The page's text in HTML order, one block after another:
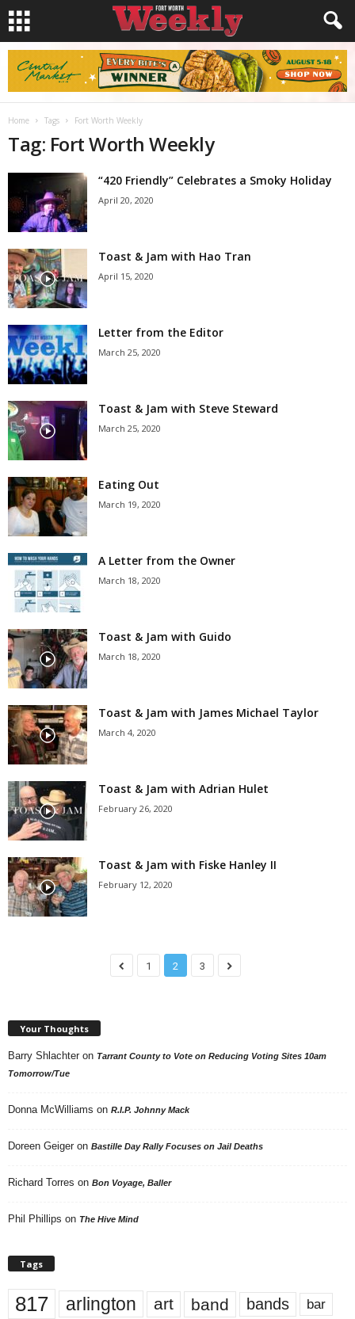
Home Tags Fort Worth Weekly
Tag: Fort Worth Weekly
“420 Friendly” Celebrates a Smoky Holiday
April 20, 2020
Toast & Jam with Hao Tran
April 15, 2020
Letter from the Editor
March 25, 2020
Toast & Jam with Steve Steward
March 25, 2020
Eating Out
March 19, 2020
A Letter from the Owner
March 18, 2020
Toast & Jam with Guido
March 18, 2020
Toast & Jam with James Michael Taylor
March 4, 2020
Toast & Jam with Adrian Hulet
February 26, 2020
Toast & Jam with Fiske Hanley II
February 12, 2020
1 2 3
Your Thoughts
Barry Shlachter on Tarrant County to Vote on Reducing Voting Sites 10am
Tomorrow/Tue
Donna McWilliams on R.I.P. Johnny Mack
Doreen Geiger on Bastille Day Rally Focuses on Jail Deaths
Richard Torres on Bon Voyage, Baller
Phil Phillips on The Hive Mind
Tags
817 arlington art band bands bar